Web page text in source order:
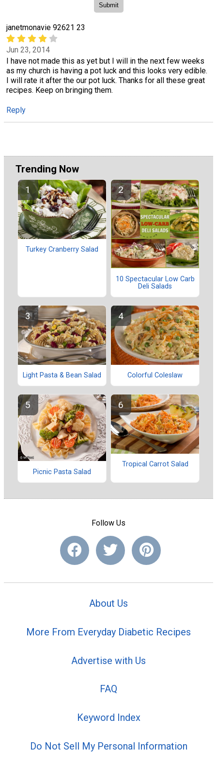
janetmonavie 92621 23
Jun 23, 2014
I have not made this as yet but I will in the next few weeks
as my church is having a pot luck and this looks very edible.
I will rate it after the our pot luck. Thanks for all these great
recipes. Keep on bringing them.
Reply
Trending Now
Turkey Cranberry Salad
10 Spectacular Low Carb
Deli Salads
Light Pasta & Bean Salad Colorful Coleslaw
Picnic Pasta Salad
Tropical Carrot Salad
Follow Us
About Us
More From Everyday Diabetic Recipes
Advertise with Us
FAQ
Keyword Index
Do Not Sell My Personal Information